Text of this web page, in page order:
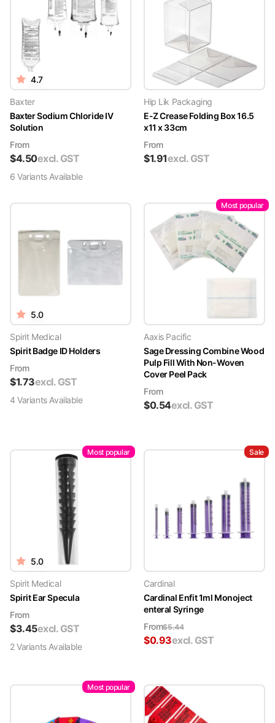
4.7
Baxter
Baxter Sodium Chloride IV
Solution
From
$4.50excl. GST
6 VariantsAvailable
Hip Lik Packaging
E-Z Crease Folding Box 16.5
x11 x 33cm
From
$1.91excl. GST
5.0
Spirit Medical
Spirit Badge ID Holders
From
$1.73excl. GST
4 VariantsAvailable
Most popular
Aaxis Pacific
Sage Dressing Combine Wood
Pulp Fill With Non-Woven
Cover Peel Pack
From
$0.54excl. GST
Most popular
5.0
Spirit Medical
Spirit Ear Specula
From
$3.45excl. GST
2VariantsAvailable
Sale
Cardinal
Cardinal Enfit 1ml Monoject
enteral Syringe
From$5.44
$0.93excl. GST
Most popular